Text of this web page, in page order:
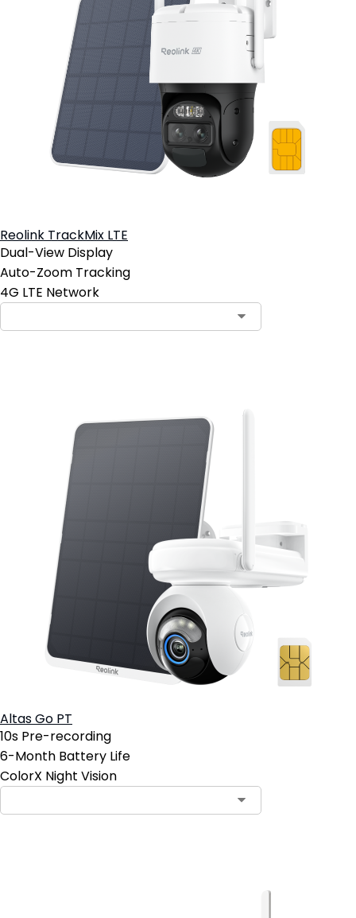
Reolink TrackMix LTE
Dual-View Display
Auto-Zoom Tracking
4G LTE Network
Altas Go PT
10s Pre-recording
6-Month Battery Life
ColorX Night Vision